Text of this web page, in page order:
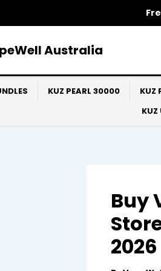
Australia
KUZ PEARL 30000 KUZ
Buy
2026